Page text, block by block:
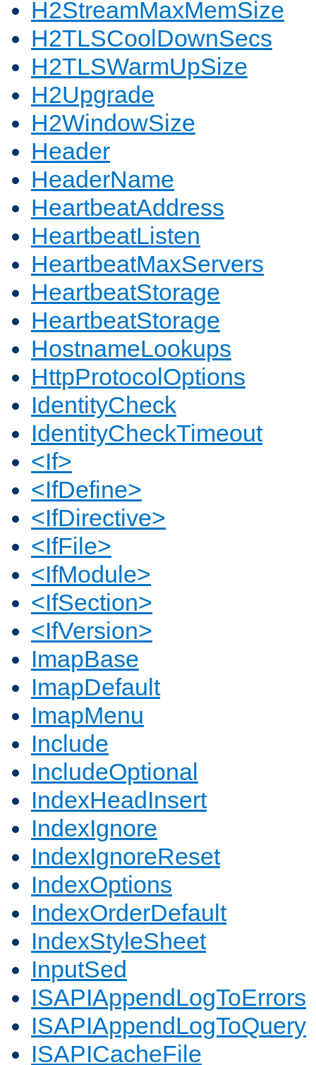
H2StreamMaxMemSize
H2TLSCoolDownSecs
H2TLSWarmUpSize
H2Upgrade
H2WindowSize
Header
HeaderName
HeartbeatAddress
HeartbeatListen
HeartbeatMaxServers
HeartbeatStorage
HeartbeatStorage
HostnameLookups
HttpProtocolOptions
IdentityCheck
IdentityCheckTimeout
<If>
<IfDefine>
<IfDirective>
<IfFile>
<IfModule>
<IfSection>
<IfVersion>
ImapBase
ImapDefault
ImapMenu
Include
IncludeOptional
IndexHeadInsert
IndexIgnore
IndexIgnoreReset
IndexOptions
IndexOrderDefault
IndexStyleSheet
InputSed
ISAPIAppendLogToErrors
ISAPIAppendLogToQuery
ISAPICacheFile